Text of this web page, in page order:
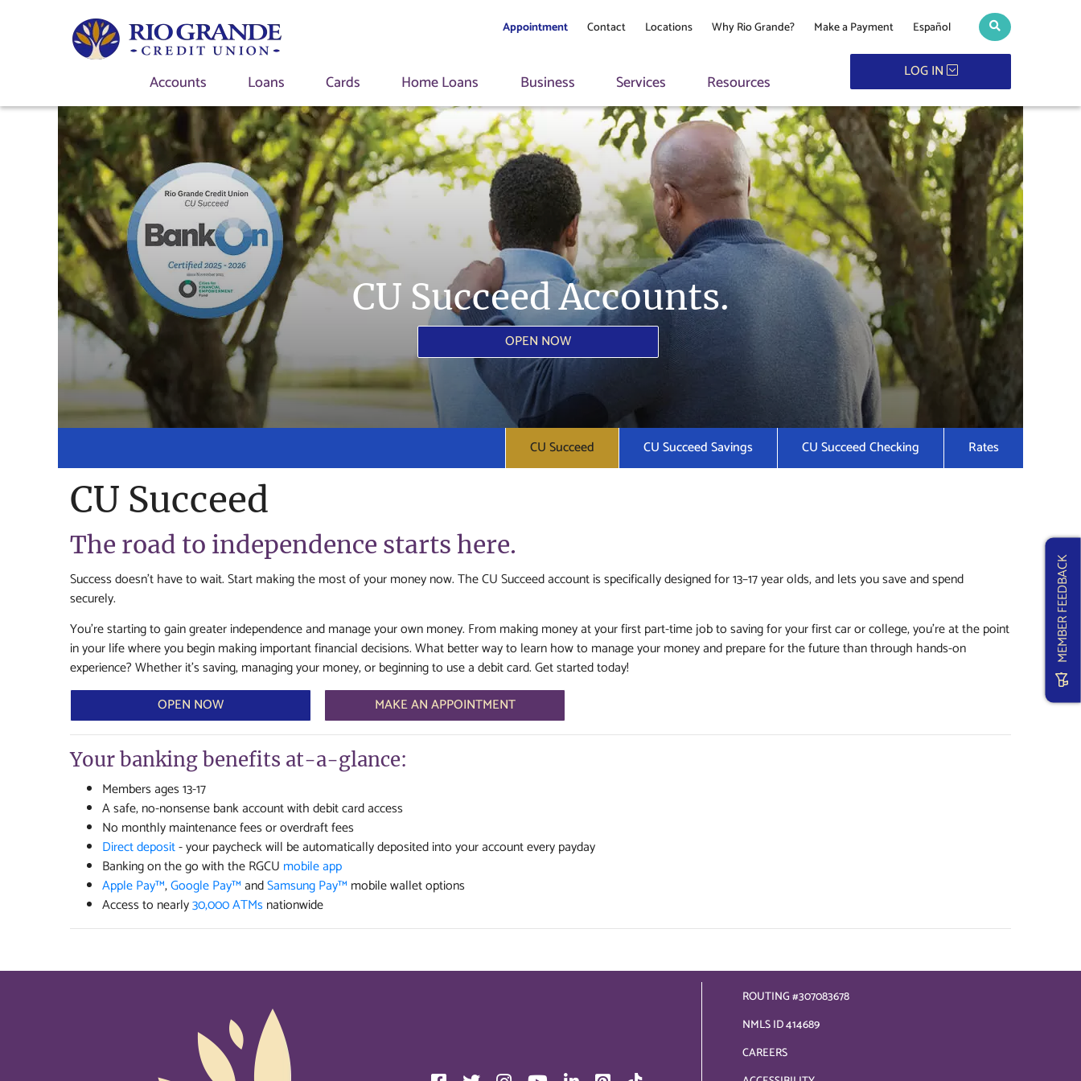
Appointment Contact Locations Why Rio Grande? Make a Payment Español Search toggle
Accounts Loans Cards Home Loans Business Services Resources LOG IN
CU Succeed Accounts.
OPEN NOW
CU Succeed CU Succeed Savings CU Succeed Checking Rates
CU Succeed
The road to independence starts here.
Success doesn’t have to wait. Start making the most of your money now. The CU Succeed account is specifically designed for 13–17 year olds, and lets you save and spend
securely.
You’re starting to gain greater independence and manage your own money. From making money at your first part-time job to saving for your first car or college, you’re at the point
in your life where you begin making important financial decisions. What better way to learn how to manage your money and prepare for the future than through hands-on
experience? Whether it’s saving, managing your money, or beginning to use a debit card. Get started today!
OPEN NOW
MAKE AN APPOINTMENT
Your banking benefits at-a-glance:
Members ages 13-17
A safe, no-nonsense bank account with debit card access
No monthly maintenance fees or overdraft fees
Direct deposit- your paycheck will be automatically deposited into your account every payday
Banking on the go with the RGCU mobile app
Apple Pay™,Google Pay™andSamsung Pay™ mobile wallet options
Access to nearly30,000 ATMsnationwide
ROUTING #307083678
NMLS ID 414689
CAREERS
MEMBER FEEDBACK